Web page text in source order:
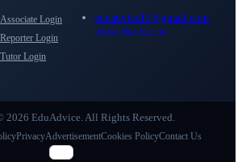
Associate Login
Reporter Login
Tutor Login
eduadvice11@gmail.com
info@eduadvice.in
EduAdvice. All Rights Reserved.
PrivacyAdvertisementCookies PolicyContact Us